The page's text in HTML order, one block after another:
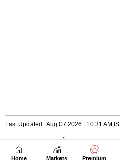
Home Markets Premium